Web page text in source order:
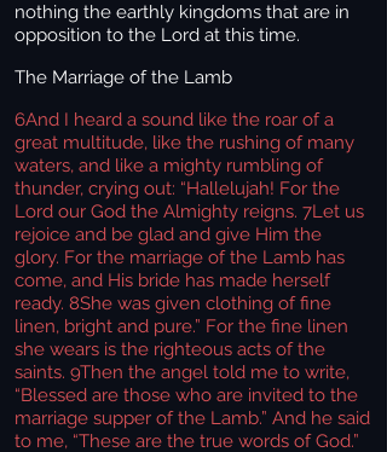
nothing the earthly kingdoms that are in
opposition to the Lord at this time.
The Marriage of the Lamb
6And I heard a sound like the roar of a
great multitude, like the rushing of many
waters, and like a mighty rumbling of
thunder, crying out: “Hallelujah! For the
Lord our God the Almighty reigns. 7Let us
rejoice and be glad and give Him the
glory. For the marriage of the Lamb has
come, and His bride has made herself
ready. 8She was given clothing of fine
linen, bright and pure.” For the fine linen
she wears is the righteous acts of the
saints. 9Then the angel told me to write,
“Blessed are those who are invited to the
marriage supper of the Lamb.” And he said
to me, “These are the true words of God.”